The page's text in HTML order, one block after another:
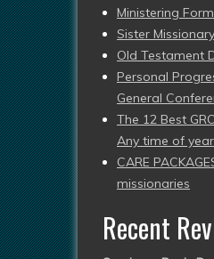
Ministering
Sister
Old Testament
Personal
General
The 12 Best
Any time of
CARE
missionaries
Recent